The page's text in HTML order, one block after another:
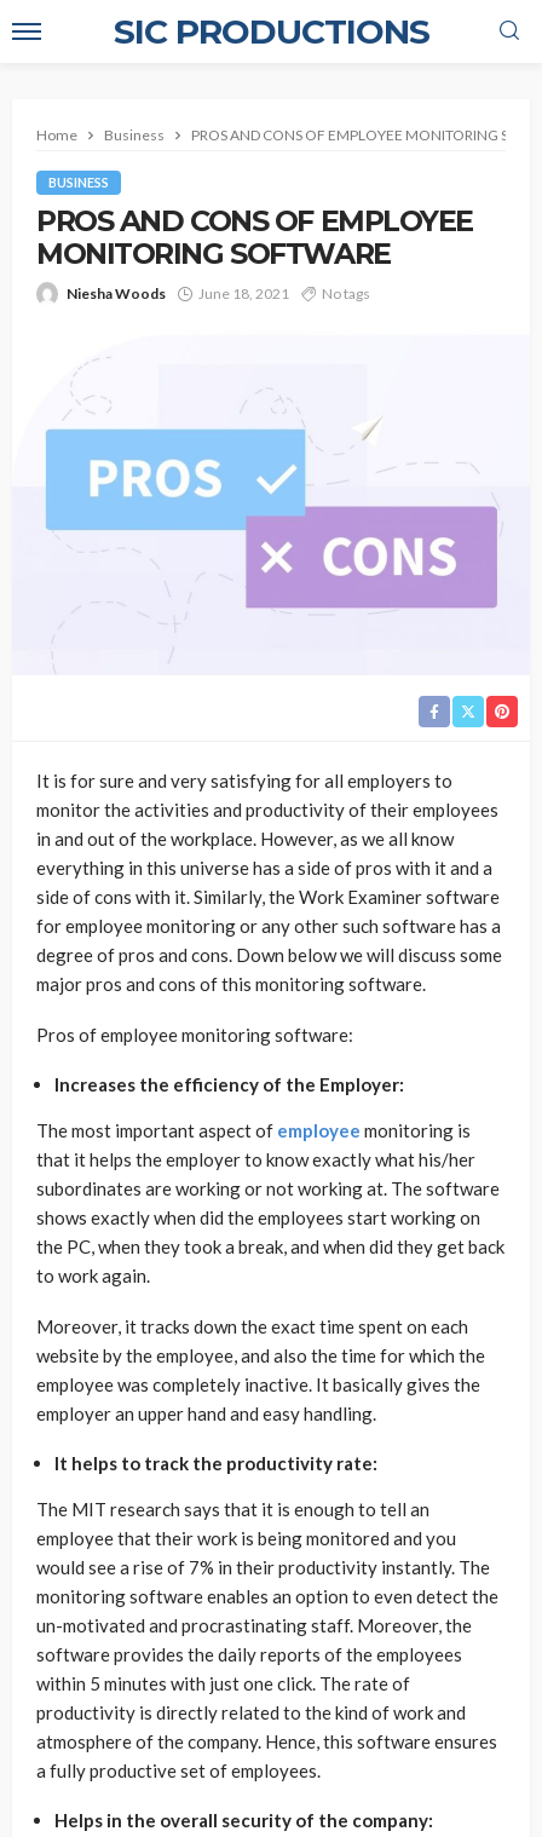
SIC PRODUCTIONS
Home Business PROS AND CONS OF EMPLOYEE MONITORING
BUSINESS
PROS AND CONS OF EMPLOYEE
MONITORING SOFTWARE
Niesha Woods June 18, 2021 No tags
It is for sure and very satisfying for all employers to
monitor the activities and productivity of their employees
in and out of the workplace. However, as we all know
everything in this universe has a side of pros with it and a
side of cons with it. Similarly, the Work Examiner software
for employee monitoring or any other such software has a
degree of pros and cons. Down below we will discuss some
major pros and cons of this monitoring software.
Pros of employee monitoring software:
Increases the efficiency of the Employer:
The most important aspect of employee monitoring is
that it helps the employer to know exactly what his/her
subordinates are working or not working at. The software
shows exactly when did the employees start working on
the PC, when they took a break, and when did they get back
to work again.
Moreover, it tracks down the exact time spent on each
website by the employee, and also the time for which the
employee was completely inactive. It basically gives the
employer an upper hand and easy handling.
It helps to track the productivity rate:
The MIT research says that it is enough to tell an
employee that their work is being monitored and you
would see a rise of 7% in their productivity instantly. The
monitoring software enables an option to even detect the
un-motivated and procrastinating staff. Moreover, the
software provides the daily reports of the employees
within 5 minutes with just one click. The rate of
productivity is directly related to the kind of work and
atmosphere of the company. Hence, this software ensures
a fully productive set of employees.
Helps in the overall security of the company: